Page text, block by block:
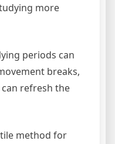
more
periods can
breaks,
refresh the
method for